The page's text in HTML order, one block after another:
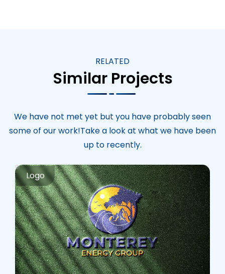
RELATED
Similar Projects
We have not met yet but you have probably seen
some of our work!Take a look at what we have been
up to recently.
Logo